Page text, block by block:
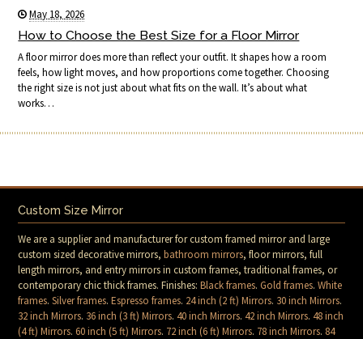
May 18, 2026
How to Choose the Best Size for a Floor Mirror
A floor mirror does more than reflect your outfit. It shapes how a room
feels, how light moves, and how proportions come together. Choosing
the right size is not just about what fits on the wall. It’s about what
works…
Custom Size Mirror
We are a supplier and manufacturer for custom framed mirror and large
custom sized decorative mirrors,bathroom mirrors, floor mirrors, full
length mirrors, and entry mirrors in custom frames, traditional frames, or
contemporary chic thick frames. Finishes:Black frames.Gold frames.White
frames.Silver frames.Espresso frames. 24 inch (2 ft) Mirrors. 30 inch Mirrors.
32 inch Mirrors. 36 inch (3 ft) Mirrors.40 inch Mirrors.42 inch Mirrors.48 inch
(4 ft) Mirrors.60 inch (5 ft) Mirrors. 72 inch (6 ft) Mirrors. 78 inch Mirrors. 84